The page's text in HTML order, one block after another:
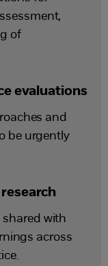
of
evaluations
and
be urgently
with
across